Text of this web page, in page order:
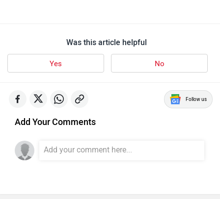
Was this article helpful
Yes No
Follow us
Add Your Comments